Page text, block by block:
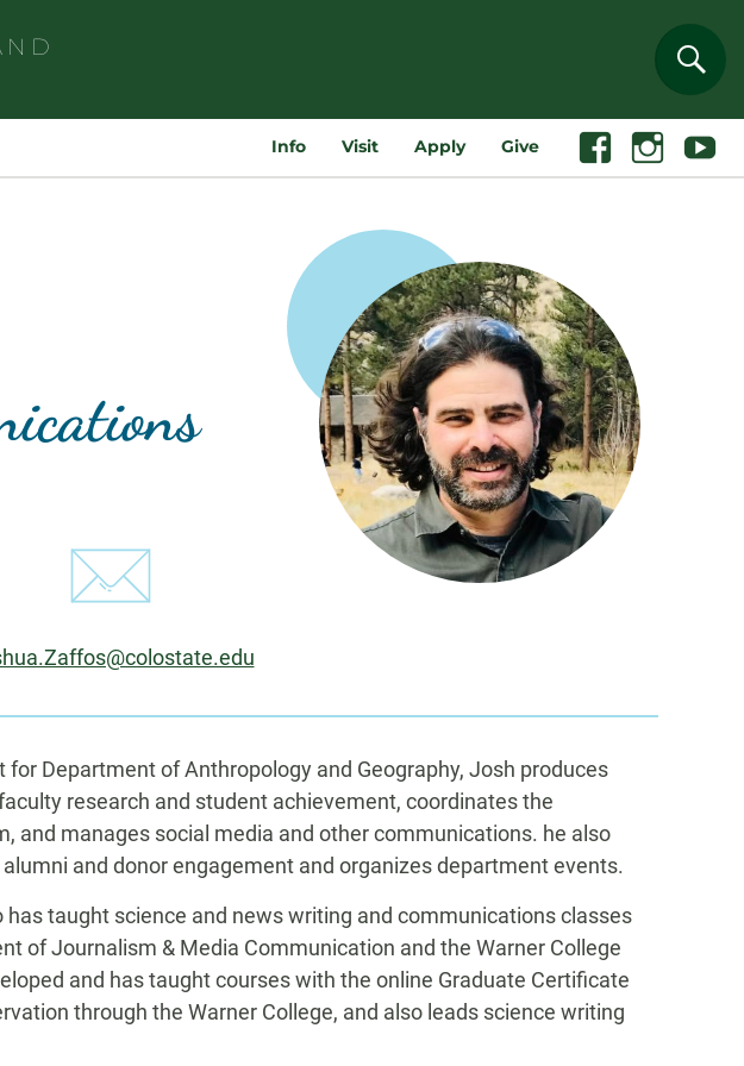
for:
Info Visit Apply Give FacebookInstagramYoutube
Department of Anthropology and Geography, Josh produces
research and student achievement, coordinates the
and manages social media and other communications. he also
and donor engagement and organizes department events.
taught science and news writing and communications classes
of Journalism & Media Communication and the Warner College
and has taught courses with the online Graduate Certificate
through the Warner College, and also leads science writing